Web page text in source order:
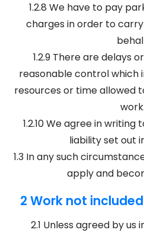
1.2.8 We have to pay
charges in order to
1.2.9 There are delays
reasonable control which
resources or time allowed
work.
1.2.10 We agree in
liability set out
1.3 In any such
apply and
2 Work not
2.1 Unless agreed by us